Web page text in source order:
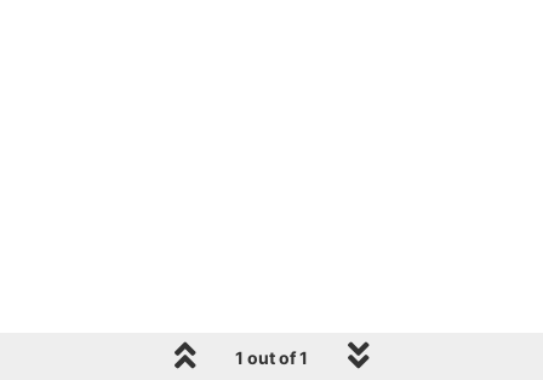
1 out of 1